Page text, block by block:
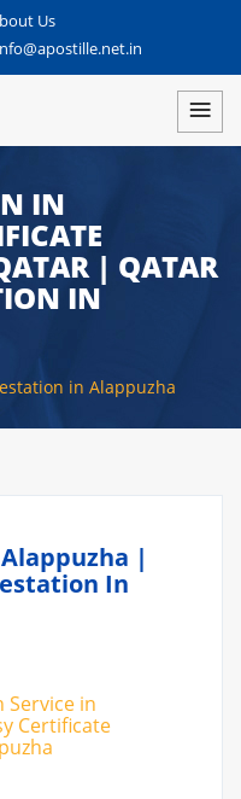
Us
IN
| QATAR
IN
in Alappuzha
|
In
in
Certificate